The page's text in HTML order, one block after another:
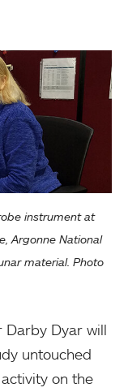
instrument at
Argonne National
material. Photo
Darby Dyar will
untouched
on the